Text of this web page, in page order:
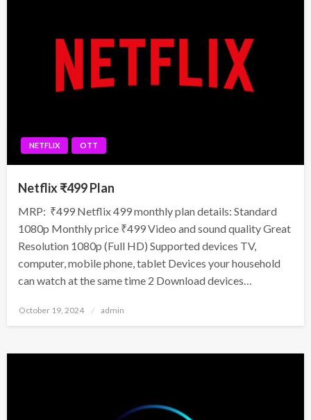
NETFLIX OTT
Netflix ₹499 Plan
MRP: ₹499 Netflix 499 monthly plan details: Standard
1080p Monthly price ₹499 Video and sound quality Great
Resolution 1080p (Full HD) Supported devices TV,
computer, mobile phone, tablet Devices your household
can watch at the same time 2 Download devices…
Posted
October 19, 2024 admin